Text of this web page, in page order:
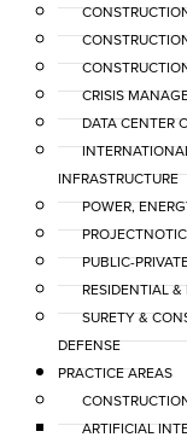
CRISIS
DATA CENTER
INFRASTRUCTURE
POWER,
PUBLIC-
RESIDENTIAL
SURETY &
DEFENSE
PRACTICE AREAS
ARTIFICIAL